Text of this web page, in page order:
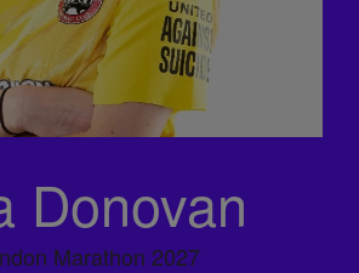
Donovan
Marathon 2027